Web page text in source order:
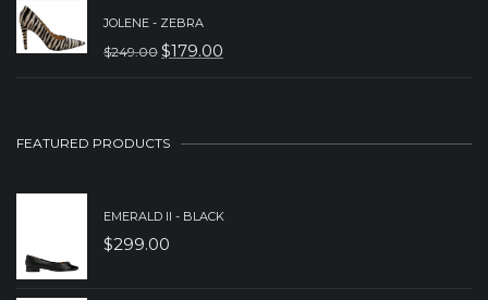
WAS:
$299.00.
JOLENE - ZEBRA
$249.00 ORIGINAL
$179.00
CURRENT
FEATURED PRODUCTS
EMERALD II - BLACK
$299.00